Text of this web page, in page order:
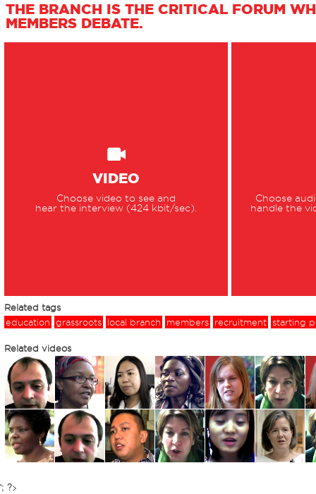
THE BRANCH IS THE CRITICAL FORUM
MEMBERS DEBATE.
VIDEO
Choose video to see and
hear the interview (424 kbit/sec).
Choose
handle the
Related tags
education
grassroots local branch members recruitment starting
Related videos
'; ?>